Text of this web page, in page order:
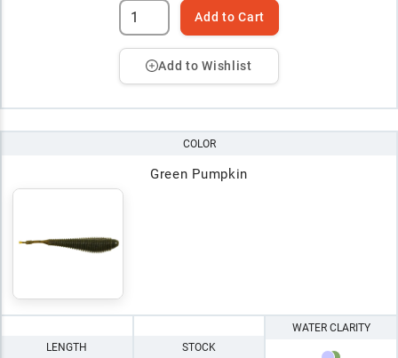
Add to Cart
Add to Wishlist
COLOR
Green Pumpkin
LENGTH STOCK
WATER CLARITY